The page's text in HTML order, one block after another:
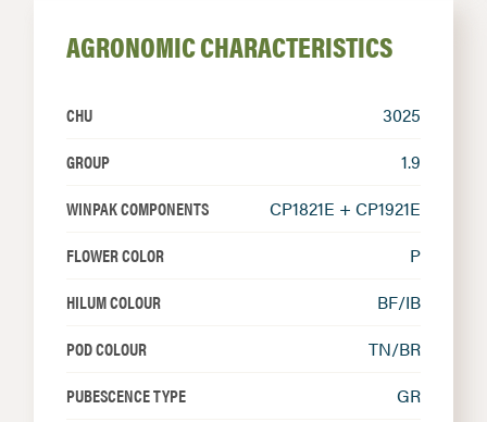
AGRONOMIC CHARACTERISTICS
CHU
3025
GROUP
1.9
WINPAK COMPONENTS
CP1821E + CP1921E
FLOWER COLOR
P
HILUM COLOUR
BF/IB
POD COLOUR
TN/BR
PUBESCENCE TYPE
GR